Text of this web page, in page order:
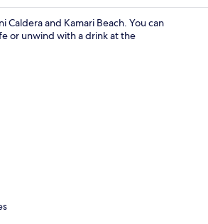
and Kamari Beach. You can
or unwind with a drink at the